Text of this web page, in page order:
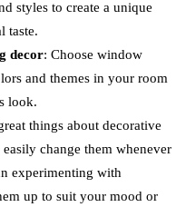
styles to create a unique
taste.
decor: Choose window
and themes in your room
look.
things about decorative
change them whenever
experimenting with
up to suit your mood or